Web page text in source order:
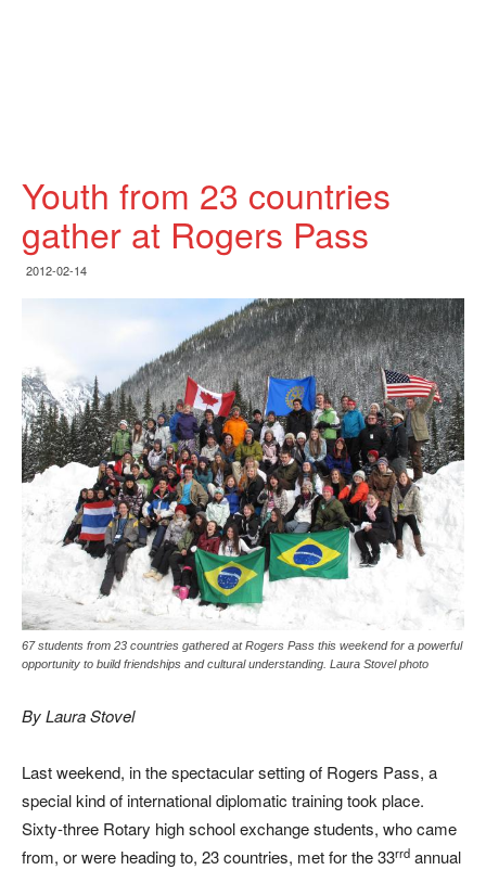
Youth from 23 countries
gather at Rogers Pass
2012-02-14
67 students from 23 countries gathered at Rogers Pass this weekend for a powerful
opportunity to build friendships and cultural understanding. Laura Stovel photo
By Laura Stovel
Last weekend, in the spectacular setting of Rogers Pass, a
special kind of international diplomatic training took place.
Sixty-three Rotary high school exchange students, who came
from, or were heading to, 23 countries, met for the 33rrd annual